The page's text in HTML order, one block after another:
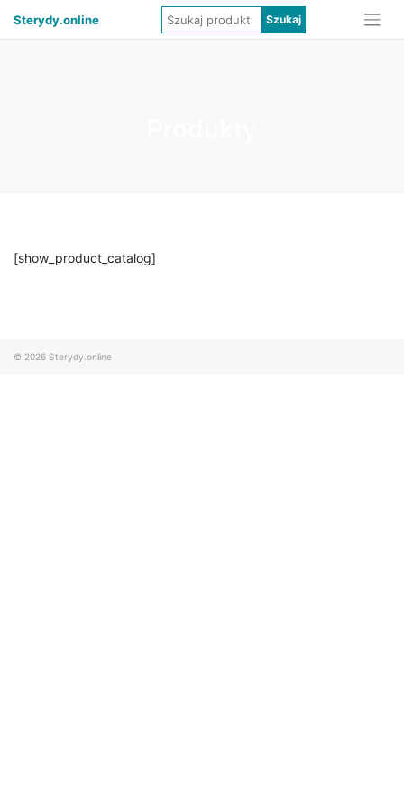
Sterydy.online
[show_product_catalog]
© 2026 Sterydy.online